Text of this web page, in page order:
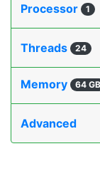
Processor
1
Threads 24
Memory 64 GB
Advanced